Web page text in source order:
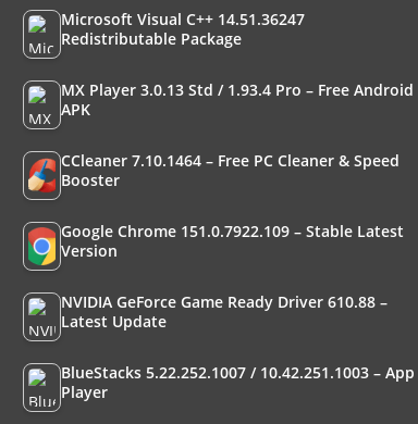
Microsoft Visual C++ 14.51.36247
Redistributable Package
MX Player 3.0.13 Std / 1.93.4 Pro – Free Android
APK
CCleaner 7.10.1464 – Free PC Cleaner & Speed
Booster
Google Chrome 151.0.7922.109 – Stable Latest
Version
NVIDIA GeForce Game Ready Driver 610.88 –
Latest Update
BlueStacks 5.22.252.1007 / 10.42.251.1003 – App
Player